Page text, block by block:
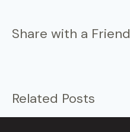
Share with a Friend
Related Posts